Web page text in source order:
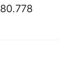
80.778